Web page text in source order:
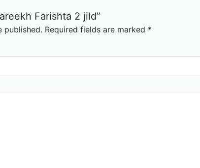
Farishta 2 jild”
published. Required fields are marked *